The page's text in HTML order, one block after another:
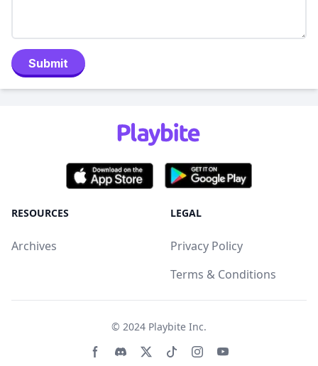
Submit
RESOURCES
Archives
LEGAL
Privacy Policy
Terms & Conditions
© 2024 Playbite Inc.